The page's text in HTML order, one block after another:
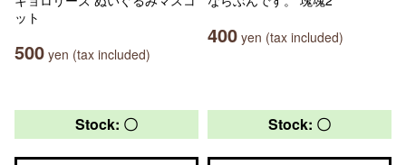
ット
500 yen (tax included)
400 yen (tax included)
Stock: 〇 Stock: 〇